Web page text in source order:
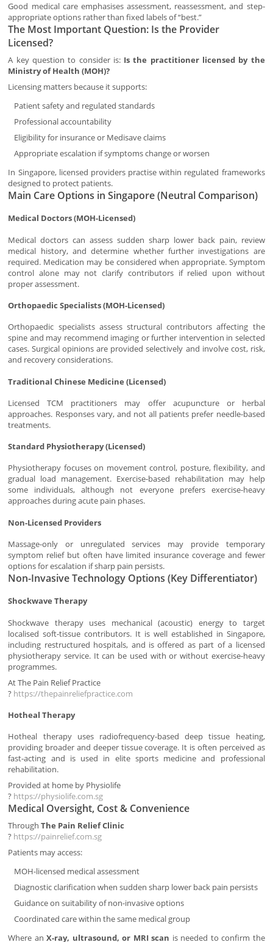
Good medical care emphasises assessment, reassessment, and step-
appropriate options rather than fixed labels of “best.”
The Most Important Question: Is the Provider
Licensed?
A key question to consider is: Is the practitioner licensed by the
Ministry of Health (MOH)?
Licensing matters because it supports:
Patient safety and regulated standards
Professional accountability
Eligibility for insurance or Medisave claims
Appropriate escalation if symptoms change or worsen
In Singapore, licensed providers practise within regulated frameworks
designed to protect patients.
Main Care Options in Singapore (Neutral Comparison)
Medical Doctors (MOH-Licensed)
Medical doctors can assess sudden sharp lower back pain, review
medical history, and determine whether further investigations are
required. Medication may be considered when appropriate. Symptom
control alone may not clarify contributors if relied upon without
proper assessment.
Orthopaedic Specialists (MOH-Licensed)
Orthopaedic specialists assess structural contributors affecting the
spine and may recommend imaging or further intervention in selected
cases. Surgical opinions are provided selectively and involve cost, risk,
and recovery considerations.
Traditional Chinese Medicine (Licensed)
Licensed TCM practitioners may offer acupuncture or herbal
approaches. Responses vary, and not all patients prefer needle-based
treatments.
Standard Physiotherapy (Licensed)
Physiotherapy focuses on movement control, posture, flexibility, and
gradual load management. Exercise-based rehabilitation may help
some individuals, although not everyone prefers exercise-heavy
approaches during acute pain phases.
Non-Licensed Providers
Massage-only or unregulated services may provide temporary
symptom relief but often have limited insurance coverage and fewer
options for escalation if sharp pain persists.
Non-Invasive Technology Options (Key Differentiator)
Shockwave Therapy
Shockwave therapy uses mechanical (acoustic) energy to target
localised soft-tissue contributors. It is well established in Singapore,
including restructured hospitals, and is offered as part of a licensed
physiotherapy service. It can be used with or without exercise-heavy
programmes.
At The Pain Relief Practice
? https://thepainreliefpractice.com
Hotheal Therapy
Hotheal therapy uses radiofrequency-based deep tissue heating,
providing broader and deeper tissue coverage. It is often perceived as
fast-acting and is used in elite sports medicine and professional
rehabilitation.
Provided at home by Physiolife
? https://physiolife.com.sg
Medical Oversight, Cost & Convenience
ThroughThe Pain Relief Clinic
? https://painrelief.com.sg
Patients may access:
MOH-licensed medical assessment
Diagnostic clarification when sudden sharp lower back pain persists
Guidance on suitability of non-invasive options
Coordinated care within the same medical group
Where anX-ray, ultrasound, or MRI scan is needed to confirm the